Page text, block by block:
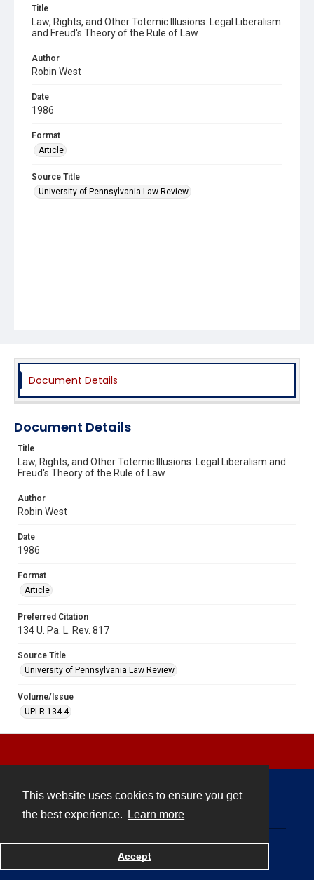
This website uses cookies to ensure you get
the best experience.
Learn more
Accept
Title
Law, Rights, and Other Totemic Illusions: Legal Liberalism
and Freud's Theory of the Rule of Law
Author
Robin West
Date
1986
Format
Article
Source Title
University of Pennsylvania Law Review
Document Details
Document Details
Title
Law, Rights, and Other Totemic Illusions: Legal Liberalism and
Freud's Theory of the Rule of Law
Author
Robin West
Date
1986
Format
Article
Preferred Citation
134 U. Pa. L. Rev. 817
Source Title
University of Pennsylvania Law Review
Volume/Issue
UPLR 134.4
Powered by